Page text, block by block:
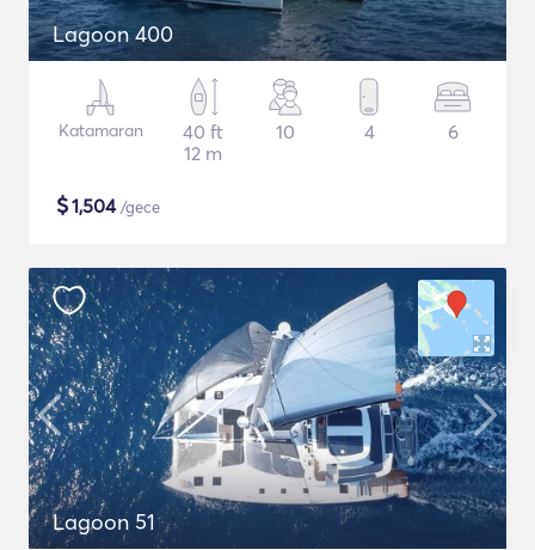
Lagoon 400
Katamaran
40 ft
12 m
10 4 6
$1,504/gece
Lagoon 51